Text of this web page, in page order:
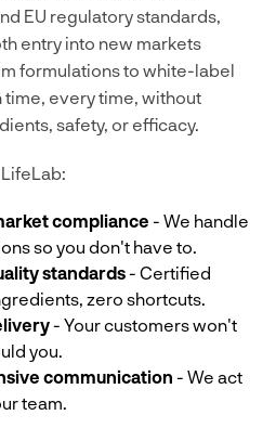
EU regulatory standards,
entry into new markets
formulations to white-label
every time, without
safety, or efficacy.
compliance - We handle
so you don't have to.
standards- Certified
zero shortcuts.
- Your customers won't
you.
communication - We act
team.